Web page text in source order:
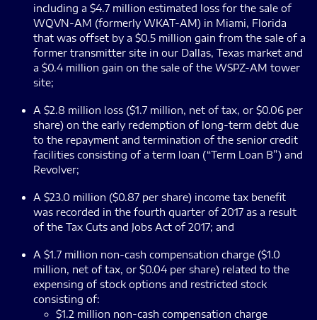
including a $4.7 million estimated loss for the sale of
WQVN-AM (formerly WKAT-AM) in Miami, Florida
that was offset by a $0.5 million gain from the sale of a
former transmitter site in our Dallas, Texas market and
a $0.4 million gain on the sale of the WSPZ-AM tower
site;
A $2.8 million loss ($1.7 million, net of tax, or $0.06 per
share) on the early redemption of long-term debt due
to the repayment and termination of the senior credit
facilities consisting of a term loan (“Term Loan B”) and
Revolver;
A $23.0 million ($0.87 per share) income tax benefit
was recorded in the fourth quarter of 2017 as a result
of the Tax Cuts and Jobs Act of 2017; and
A $1.7 million non-cash compensation charge ($1.0
million, net of tax, or $0.04 per share) related to the
expensing of stock options and restricted stock
consisting of:
$1.2 million non-cash compensation charge